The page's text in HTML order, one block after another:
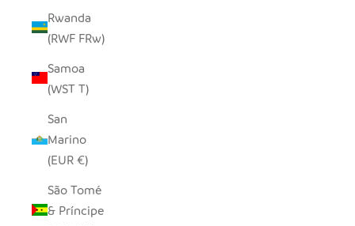
Rwanda
(RWF FRw)
Samoa
(WST T)
San
Marino
(EUR €)
São Tomé
& Príncipe